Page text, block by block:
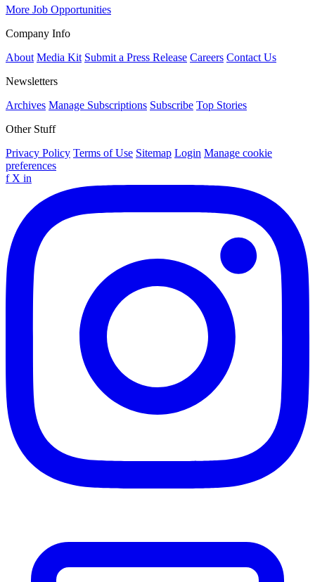
More Job Opportunities
Company Info
About Media Kit Submit a Press Release Careers Contact Us
Newsletters
Archives Manage Subscriptions Subscribe Top Stories
Other Stuff
Privacy Policy Terms of Use Sitemap Login Manage cookie
preferences
f X in